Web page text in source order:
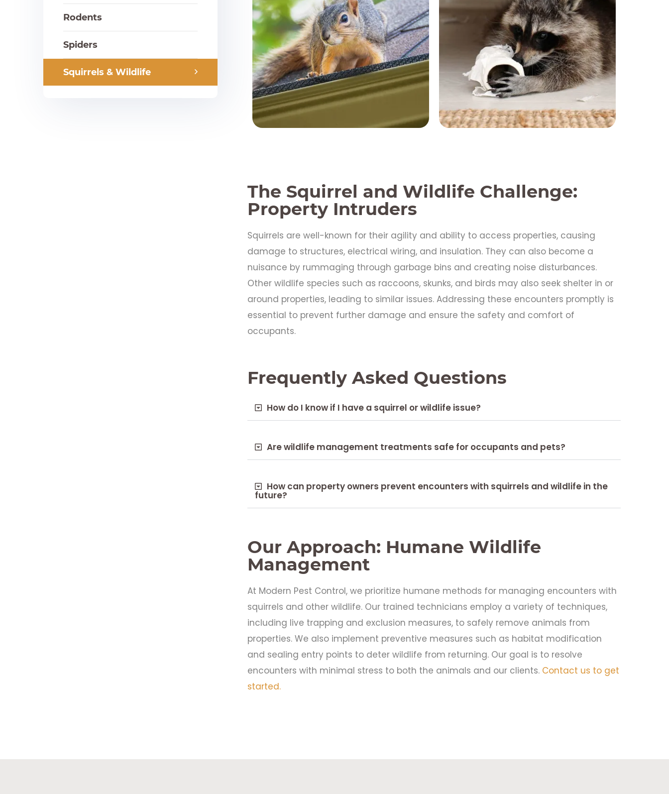
The Squirrel and Wildlife Challenge:
Property Intruders
Squirrels are well-known for their agility and ability to access properties, causing
damage to structures, electrical wiring, and insulation. They can also become a
nuisance by rummaging through garbage bins and creating noise disturbances.
Other wildlife species such as raccoons, skunks, and birds may also seek shelter in or
around properties, leading to similar issues. Addressing these encounters promptly is
essential to prevent further damage and ensure the safety and comfort of
occupants.
Frequently Asked Questions
How do I know if I have a squirrel or wildlife issue?
Are wildlife management treatments safe for occupants and pets?
How can property owners prevent encounters with squirrels and wildlife in the
future?
Our Approach: Humane Wildlife
Management
At Modern Pest Control, we prioritize humane methods for managing encounters with
squirrels and other wildlife. Our trained technicians employ a variety of techniques,
including live trapping and exclusion measures, to safely remove animals from
properties. We also implement preventive measures such as habitat modification
and sealing entry points to deter wildlife from returning. Our goal is to resolve
encounters with minimal stress to both the animals and our clients. Contact us to get
started.
Rodents
Spiders
Squirrels & Wildlife